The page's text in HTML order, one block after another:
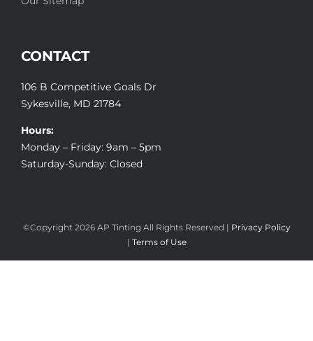
CONTACT
106 B Competitive Goals Dr
Sykesville, MD 21784
Hours:
Monday – Friday: 9am – 5pm
Saturday-Sunday: Closed
©Copyright 2026 AP Tinting All Rights Reserved | Privacy Policy
| Terms of Use